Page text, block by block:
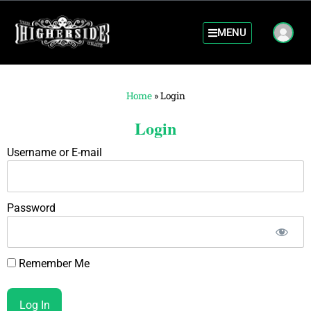
MENU
Home»Login
Login
Username or E-mail
Password
Remember Me